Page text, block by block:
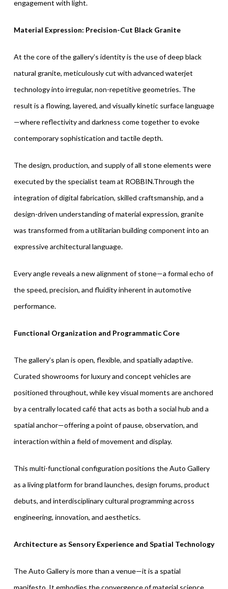
engagement with light.
Material Expression: Precision-Cut Black Granite
At the core of the gallery’s identity is the use of deep black
natural granite, meticulously cut with advanced waterjet
technology into irregular, non-repetitive geometries. The
result is a flowing, layered, and visually kinetic surface language
—where reflectivity and darkness come together to evoke
contemporary sophistication and tactile depth.
The design, production, and supply of all stone elements were
executed by the specialist team at ROBBIN.Through the
integration of digital fabrication, skilled craftsmanship, and a
design-driven understanding of material expression, granite
was transformed from a utilitarian building component into an
expressive architectural language.
Every angle reveals a new alignment of stone—a formal echo of
the speed, precision, and fluidity inherent in automotive
performance.
Functional Organization and Programmatic Core
The gallery’s plan is open, flexible, and spatially adaptive.
Curated showrooms for luxury and concept vehicles are
positioned throughout, while key visual moments are anchored
by a centrally located café that acts as both a social hub and a
spatial anchor—offering a point of pause, observation, and
interaction within a field of movement and display.
This multi-functional configuration positions the Auto Gallery
as a living platform for brand launches, design forums, product
debuts, and interdisciplinary cultural programming across
engineering, innovation, and aesthetics.
Architecture as Sensory Experience and Spatial Technology
The Auto Gallery is more than a venue—it is a spatial
manifesto. It embodies the convergence of material science,